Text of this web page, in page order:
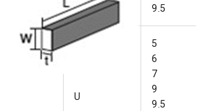
9.5
U
5
6
7
9
9.5